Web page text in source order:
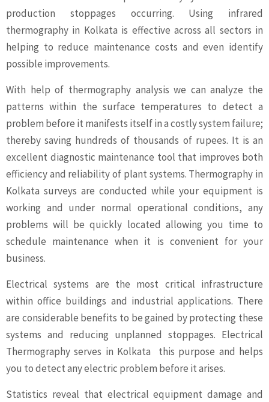
production stoppages occurring. Using infrared
thermography in Kolkata is effective across all sectors in
helping to reduce maintenance costs and even identify
possible improvements.
With help of thermography analysis we can analyze the
patterns within the surface temperatures to detect a
problem before it manifests itself in a costly system failure;
thereby saving hundreds of thousands of rupees. It is an
excellent diagnostic maintenance tool that improves both
efficiency and reliability of plant systems. Thermography in
Kolkata surveys are conducted while your equipment is
working and under normal operational conditions, any
problems will be quickly located allowing you time to
schedule maintenance when it is convenient for your
business.
Electrical systems are the most critical infrastructure
within office buildings and industrial applications. There
are considerable benefits to be gained by protecting these
systems and reducing unplanned stoppages. Electrical
Thermography serves in Kolkata this purpose and helps
you to detect any electric problem before it arises.
Statistics reveal that electrical equipment damage and